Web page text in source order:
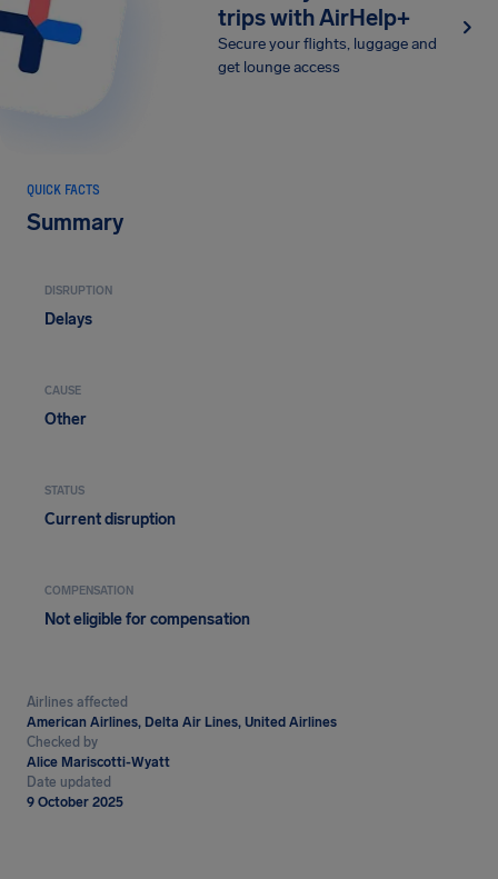
trips with AirHelp+
Secure your flights, luggage and
get lounge access
QUICK FACTS
Summary
DISRUPTION
Delays
CAUSE
Other
STATUS
Current disruption
COMPENSATION
Not eligible for compensation
Airlines affected
American Airlines, Delta Air Lines, United Airlines
Checked by
Alice Mariscotti-Wyatt
Date updated
9 October 2025